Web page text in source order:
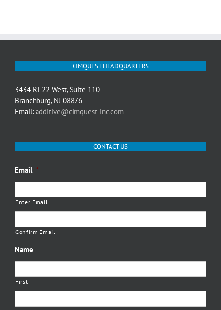
CIMQUEST HEADQUARTERS
3434 RT 22 West, Suite 110
Branchburg, NJ 08876
Email: additive@cimquest-inc.com
CONTACT US
Email *
Enter Email
Confirm Email
Name
First